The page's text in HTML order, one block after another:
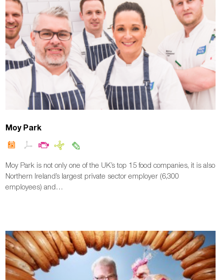
Moy Park
Moy Park is not only one of the UK’s top 15 food companies, it is also
Northern Ireland’s largest private sector employer (6,300
employees) and…